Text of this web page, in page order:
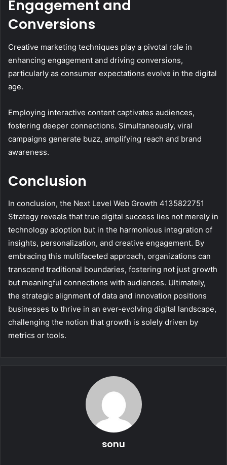
Engagement and
Conversions
Creative marketing techniques play a pivotal role in
enhancing engagement and driving conversions,
particularly as consumer expectations evolve in the digital
age.
Employing interactive content captivates audiences,
fostering deeper connections. Simultaneously, viral
campaigns generate buzz, amplifying reach and brand
awareness.
Conclusion
In conclusion, the Next Level Web Growth 4135822751
Strategy reveals that true digital success lies not merely in
technology adoption but in the harmonious integration of
insights, personalization, and creative engagement. By
embracing this multifaceted approach, organizations can
transcend traditional boundaries, fostering not just growth
but meaningful connections with audiences. Ultimately,
the strategic alignment of data and innovation positions
businesses to thrive in an ever-evolving digital landscape,
challenging the notion that growth is solely driven by
metrics or tools.
sonu